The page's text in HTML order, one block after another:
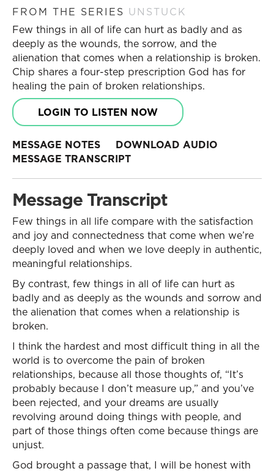
FROM THE SERIES UNSTUCK
Few things in all of life can hurt as badly and as
deeply as the wounds, the sorrow, and the
alienation that comes when a relationship is broken.
Chip shares a four-step prescription God has for
healing the pain of broken relationships.
LOGIN TO LISTEN NOW
MESSAGE NOTES
DOWNLOAD AUDIO
MESSAGE TRANSCRIPT
Message Transcript
Few things in all life compare with the satisfaction
and joy and connectedness that come when we’re
deeply loved and when we love deeply in authentic,
meaningful relationships.
By contrast, few things in all of life can hurt as
badly and as deeply as the wounds and sorrow and
the alienation that comes when a relationship is
broken.
I think the hardest and most difficult thing in all the
world is to overcome the pain of broken
relationships, because all those thoughts of, “It’s
probably because I don’t measure up,” and you’ve
been rejected, and your dreams are usually
revolving around doing things with people, and
part of those things often come because things are
unjust.
God brought a passage that, I will be honest with